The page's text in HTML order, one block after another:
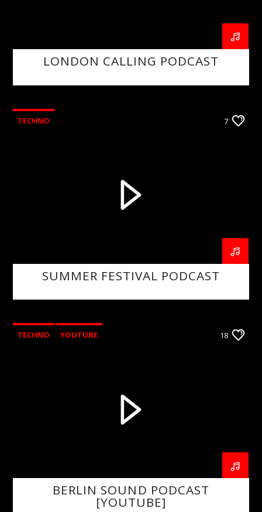
LONDON CALLING PODCAST
TECHNO 7
SUMMER FESTIVAL PODCAST
TECHNO YOUTUBE 18
BERLIN SOUND PODCAST
[YOUTUBE]